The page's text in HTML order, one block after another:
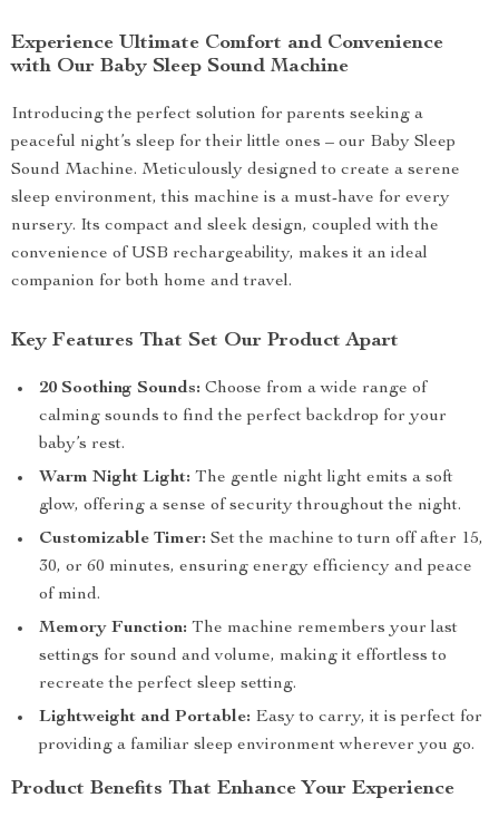
Experience Ultimate Comfort and Convenience
with Our Baby Sleep Sound Machine
Introducing the perfect solution for parents seeking a
peaceful night’s sleep for their little ones – our Baby Sleep
Sound Machine. Meticulously designed to create a serene
sleep environment, this machine is a must-have for every
nursery. Its compact and sleek design, coupled with the
convenience of USB rechargeability, makes it an ideal
companion for both home and travel.
Key Features That Set Our Product Apart
20 Soothing Sounds: Choose from a wide range of
calming sounds to find the perfect backdrop for your
baby’s rest.
Warm Night Light: The gentle night light emits a soft
glow, offering a sense of security throughout the night.
Customizable Timer: Set the machine to turn off after 15,
30, or 60 minutes, ensuring energy efficiency and peace
of mind.
Memory Function: The machine remembers your last
settings for sound and volume, making it effortless to
recreate the perfect sleep setting.
Lightweight and Portable: Easy to carry, it is perfect for
providing a familiar sleep environment wherever you go.
Product Benefits That Enhance Your Experience